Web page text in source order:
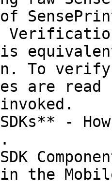
To verify
are read
-
in the